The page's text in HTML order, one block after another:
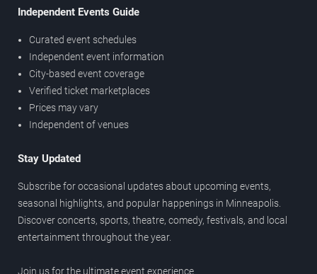
Independent Events Guide
Curated event schedules
Independent event information
City-based event coverage
Verified ticket marketplaces
Prices may vary
Independent of venues
Stay Updated
Subscribe for occasional updates about upcoming events,
seasonal highlights, and popular happenings in Minneapolis.
Discover concerts, sports, theatre, comedy, festivals, and local
entertainment throughout the year.
Join us for the ultimate event experience.